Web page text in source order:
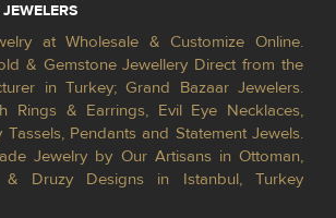
at Wholesale & Customize Online.
& Gemstone Jewellery Direct from the
in Turkey; Grand Bazaar Jewelers.
Rings & Earrings, Evil Eye Necklaces,
Tassels, Pendants and Statement Jewels.
Jewelry by Our Artisans in Ottoman,
& Druzy Designs in Istanbul, Turkey